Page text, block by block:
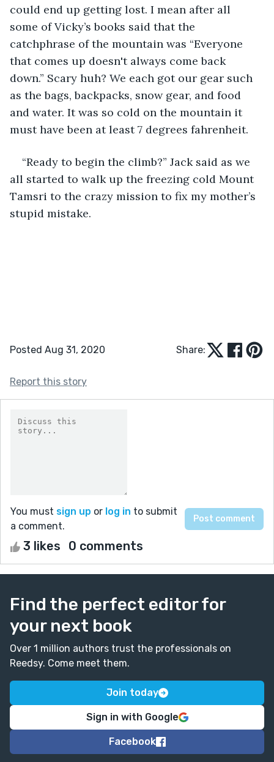
could end up getting lost. I mean after all
some of Vicky’s books said that the
catchphrase of the mountain was “Everyone
that comes up doesn't always come back
down.” Scary huh? We each got our gear such
as the bags, backpacks, snow gear, and food
and water. It was so cold on the mountain it
must have been at least 7 degrees fahrenheit.
“Ready to begin the climb?” Jack said as we
all started to walk up the freezing cold Mount
Tamsri to the crazy mission to fix my mother’s
stupid mistake.
Posted Aug 31, 2020 Share:
Report this story
You must sign up or log in to submit
a comment.
3 likes 0 comments
Find the perfect editor for
your next book
Over 1 million authors trust the professionals on
Reedsy. Come meet them.
Join today
Sign in with Google
Facebook